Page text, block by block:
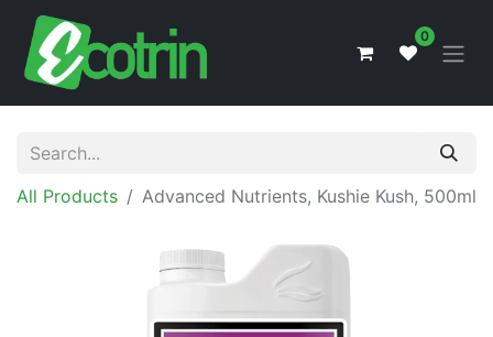
0
All Products Advanced Nutrients, Kushie Kush, 500ml